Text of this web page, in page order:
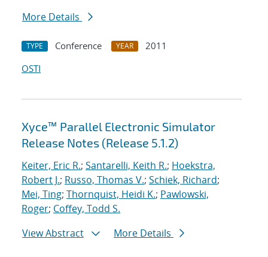
More Details
TYPE Conference YEAR
2011
OSTI
Xyce™ Parallel Electronic Simulator
Release Notes (Release 5.1.2)
Keiter, Eric R.; Santarelli, Keith R.; Hoekstra,
Robert J.; Russo, Thomas V.; Schiek, Richard;
Mei, Ting; Thornquist, Heidi K.; Pawlowski,
Roger; Coffey, Todd S.
View Abstract
More Details